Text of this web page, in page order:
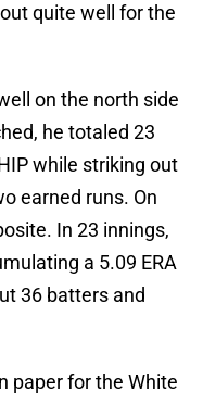
quite well for the
on the north side
he totaled 23
while striking out
earned runs. On
In 23 innings,
a 5.09 ERA
36 batters and
paper for the White